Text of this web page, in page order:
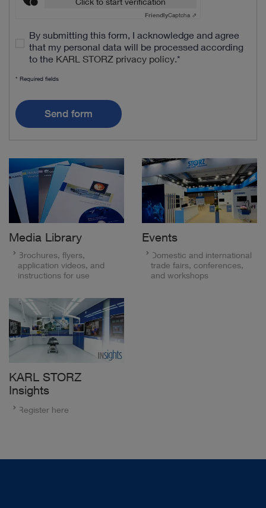
FriendlyCaptcha ⇗
By submitting this form, I acknowledge and agree
that my personal data will be processed according
to the KARL STORZ privacy policy.*
* Required fields
Send form
Media Library
Brochures, flyers,
application videos, and
instructions for use
Events
Domestic and international
trade fairs, conferences,
and workshops
KARL STORZ
Insights
Register here